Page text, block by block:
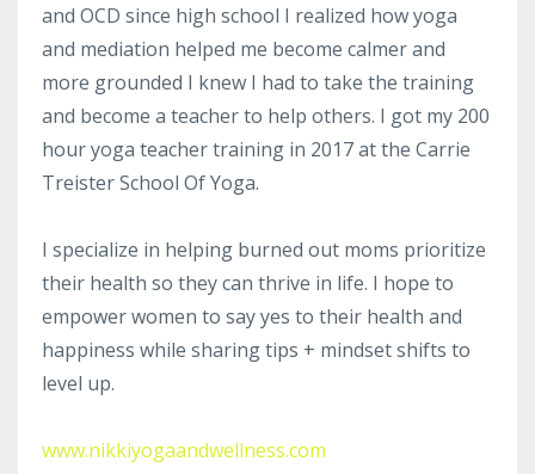
and OCD since high school I realized how yoga
and mediation helped me become calmer and
more grounded I knew I had to take the training
and become a teacher to help others. I got my 200
hour yoga teacher training in 2017 at the Carrie
Treister School Of Yoga.
I specialize in helping burned out moms prioritize
their health so they can thrive in life. I hope to
empower women to say yes to their health and
happiness while sharing tips + mindset shifts to
level up.
www.nikkiyogaandwellness.com